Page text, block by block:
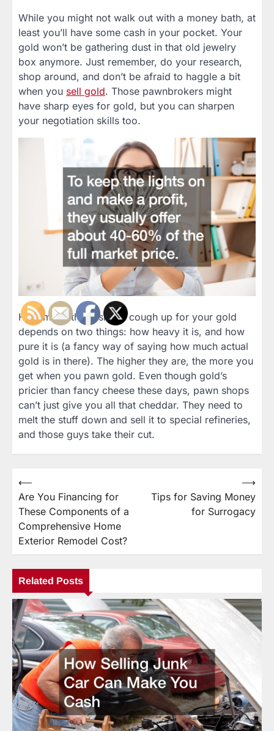
While you might not walk out with a money bath, at
least you’ll have some cash in your pocket. Your
gold won’t be gathering dust in that old jewelry
box anymore. Just remember, do your research,
shop around, and don’t be afraid to haggle a bit
when you sell gold. Those pawnbrokers might
have sharp eyes for gold, but you can sharpen
your negotiation skills too.
How much these shops cough up for your gold
depends on two things: how heavy it is, and how
pure it is (a fancy way of saying how much actual
gold is in there). The higher they are, the more you
get when you pawn gold. Even though gold’s
pricier than fancy cheese these days, pawn shops
can’t just give you all that cheddar. They need to
melt the stuff down and sell it to special refineries,
and those guys take their cut.
Post
navigation
⟵
Are You Financing for
These Components of a
Comprehensive Home
Exterior Remodel Cost?
Tips for Saving Money
for Surrogacy
⟶
Related Posts